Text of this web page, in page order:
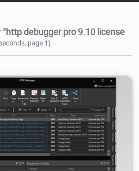
"http debugger pro 9.10 license
page 1)
2026/07/21 2